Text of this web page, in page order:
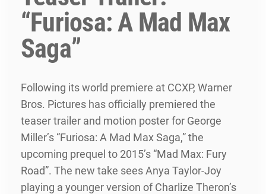
“Furiosa: A Mad Max
Saga”
Following its world premiere at CCXP, Warner
Bros. Pictures has officially premiered the
teaser trailer and motion poster for George
Miller’s “Furiosa: A Mad Max Saga,” the
upcoming prequel to 2015’s “Mad Max: Fury
Road”. The new take sees Anya Taylor-Joy
playing a younger version of Charlize Theron’s